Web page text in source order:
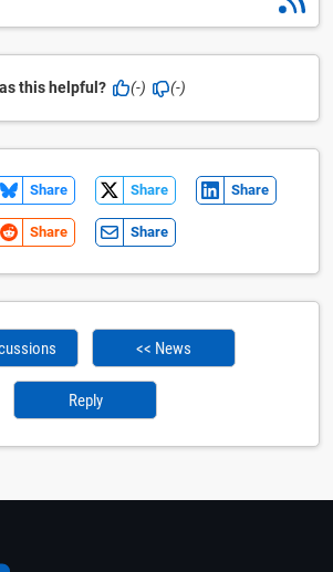
this helpful? (-) (-)
Share Share Share
Share Share
<< News
Reply